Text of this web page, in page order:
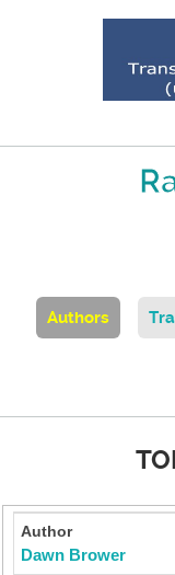
Authors
Dawn Brower